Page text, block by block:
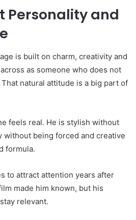
Personality and
is built on charm, creativity and
as someone who does not
natural attitude is a big part of
feels real. He is stylish without
without being forced and creative
formula.
to attract attention years after
made him known, but his
relevant.